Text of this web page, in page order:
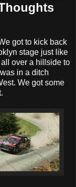
got to kick back
stage just like
over a hillside to
in a ditch
We got some